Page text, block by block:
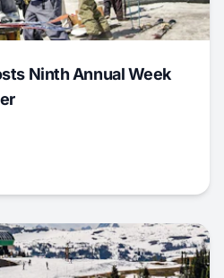
Ninth Annual Week